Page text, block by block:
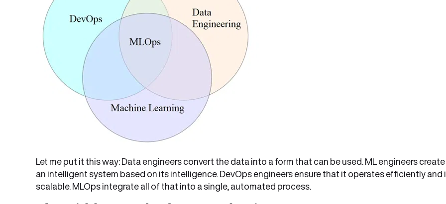
Let me put it this way: Data engineers convert the data into a form that can be used. ML engineers create
an intelligent system based on its intelligence. DevOps engineers ensure that it operates efficiently and
scalable. MLOps integrate all of that into a single, automated process.